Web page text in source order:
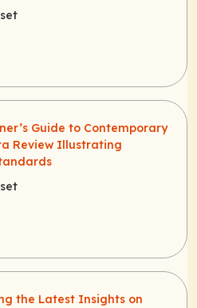
Guide to Contemporary
Review Illustrating
the Latest Insights on